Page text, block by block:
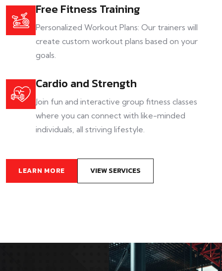
Free Fitness Training
Personalized Workout Plans: Our trainers will
create custom workout plans based on your
goals.
Cardio and Strength
Join fun and interactive group fitness classes
where you can connect with like-minded
individuals, all striving lifestyle.
LEARN MORE VIEW SERVICES